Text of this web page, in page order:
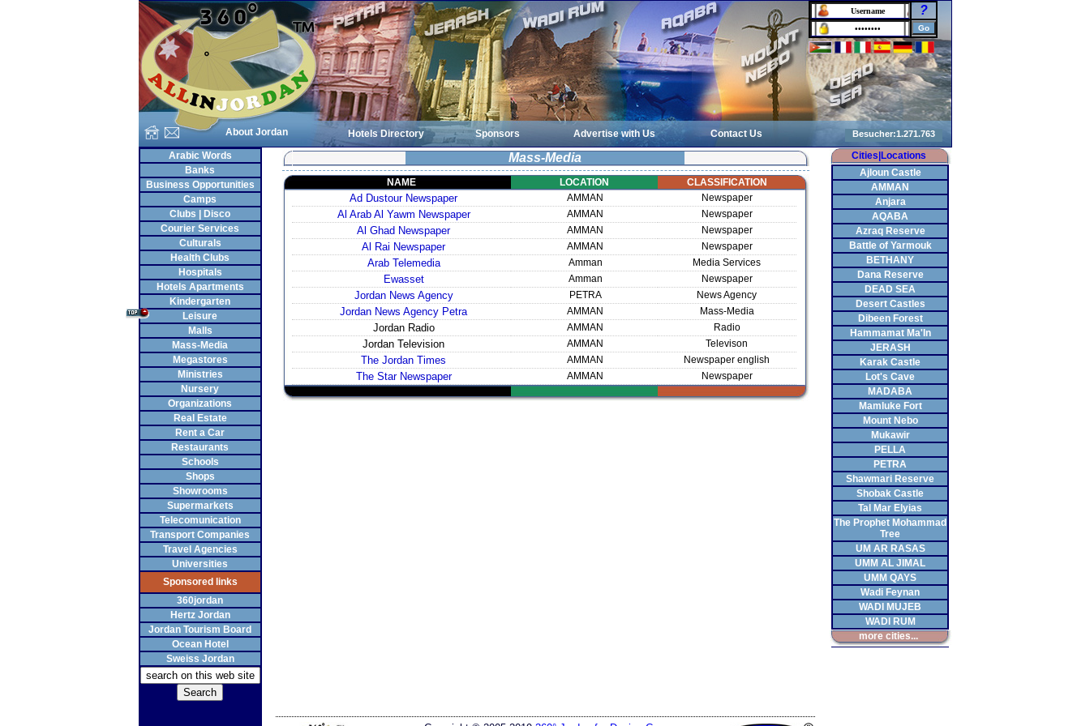
About Jordan
?
Hotels Directory Sponsors Advertise with Us
Contact Us
Arabic Words
Banks
Business Opportunities
Camps
Clubs | Disco
Courier Services
Culturals
Health Clubs
Hospitals
Hotels Apartments
Kindergarten
Leisure
Malls
Mass-Media
Megastores
Ministries
Nursery
Organizations
Real Estate
Rent a Car
Restaurants
Schools
Shops
Showrooms
Supermarkets
Telecomunication
Transport Companies
Travel Agencies
Universities
Sponsored links
360jordan
Hertz Jordan
Jordan Tourism Board
Ocean Hotel
Sweiss Jordan
Mass-Media
NAME LOCATION CLASSIFICATION
Ad Dustour Newspaper AMMAN Newspaper
Al Arab Al Yawm Newspaper AMMAN Newspaper
Al Ghad Newspaper AMMAN Newspaper
Al Rai Newspaper AMMAN Newspaper
Arab Telemedia Amman Media Services
Ewasset Amman Newspaper
Jordan News Agency PETRA News Agency
Jordan News Agency Petra AMMAN Mass-Media
Jordan Radio AMMAN Radio
Jordan Television AMMAN Televison
The Jordan Times AMMAN Newspaper english
The Star Newspaper AMMAN Newspaper
Cities|Locations
Ajloun Castle
AMMAN
Anjara
AQABA
Azraq Reserve
Battle of Yarmouk
BETHANY
Dana Reserve
DEAD SEA
Desert Castles
Dibeen Forest
Hammamat Ma'In
JERASH
Karak Castle
Lot's Cave
MADABA
Mamluke Fort
Mount Nebo
Mukawir
PELLA
PETRA
Shawmari Reserve
Shobak Castle
Tal Mar Elyias
The Prophet Mohammad
Tree
UM AR RASAS
UMM AL JIMAL
UMM QAYS
Wadi Feynan
WADI MUJEB
WADI RUM
more cities...